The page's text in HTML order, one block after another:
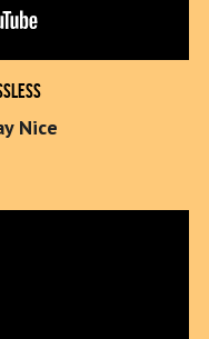
Nice